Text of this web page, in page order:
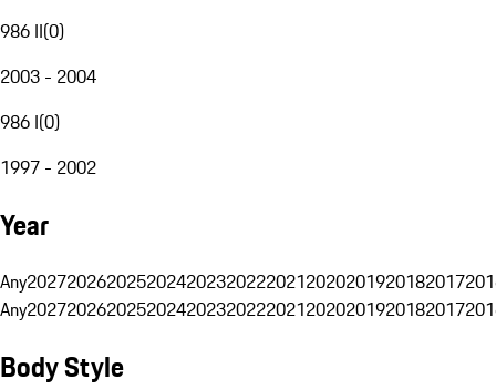
986 II(0)
2003 - 2004
986 I(0)
1997 - 2002
Year
Any20272026202520242023202220212020201920182017
Any20272026202520242023202220212020201920182017
Body Style